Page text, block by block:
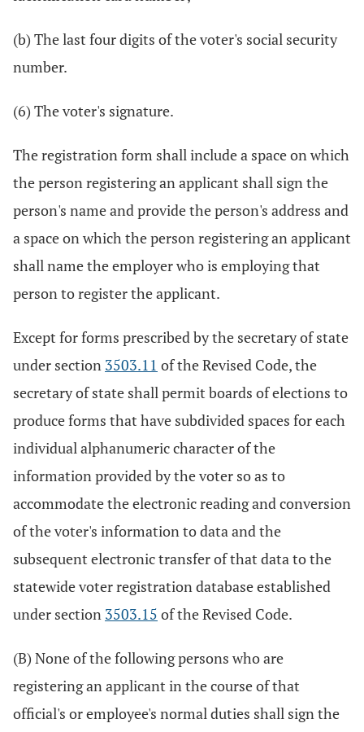
(b) The last four digits of the voter's social security
number.
(6) The voter's signature.
The registration form shall include a space on which
the person registering an applicant shall sign the
person's name and provide the person's address and
a space on which the person registering an applicant
shall name the employer who is employing that
person to register the applicant.
Except for forms prescribed by the secretary of state
under section 3503.11 of the Revised Code, the
secretary of state shall permit boards of elections to
produce forms that have subdivided spaces for each
individual alphanumeric character of the
information provided by the voter so as to
accommodate the electronic reading and conversion
of the voter's information to data and the
subsequent electronic transfer of that data to the
statewide voter registration database established
under section 3503.15 of the Revised Code.
(B) None of the following persons who are
registering an applicant in the course of that
official's or employee's normal duties shall sign the